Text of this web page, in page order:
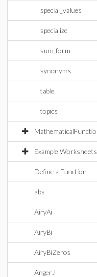
special_values
specialize
sum_form
synonyms
table
topics
Example Worksheets
Define a Function
abs
AiryAi
AiryBi
AiryBiZeros
AngerJ